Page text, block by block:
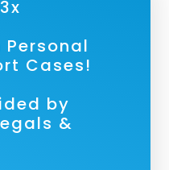
Personal
Cases!
by
&